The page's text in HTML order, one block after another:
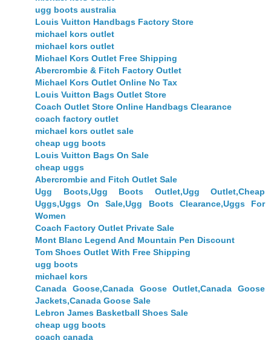
ugg boots australia
Louis Vuitton Handbags Factory Store
michael kors outlet
michael kors outlet
Michael Kors Outlet Free Shipping
Abercrombie & Fitch Factory Outlet
Michael Kors Outlet Online No Tax
Louis Vuitton Bags Outlet Store
Coach Outlet Store Online Handbags Clearance
coach factory outlet
michael kors outlet sale
cheap ugg boots
Louis Vuitton Bags On Sale
cheap uggs
Abercrombie and Fitch Outlet Sale
Ugg Boots,Ugg Boots Outlet,Ugg Outlet,Cheap
Uggs,Uggs On Sale,Ugg Boots Clearance,Uggs For
Women
Coach Factory Outlet Private Sale
Mont Blanc Legend And Mountain Pen Discount
Tom Shoes Outlet With Free Shipping
ugg boots
michael kors
Canada Goose,Canada Goose Outlet,Canada Goose
Jackets,Canada Goose Sale
Lebron James Basketball Shoes Sale
cheap ugg boots
coach canada